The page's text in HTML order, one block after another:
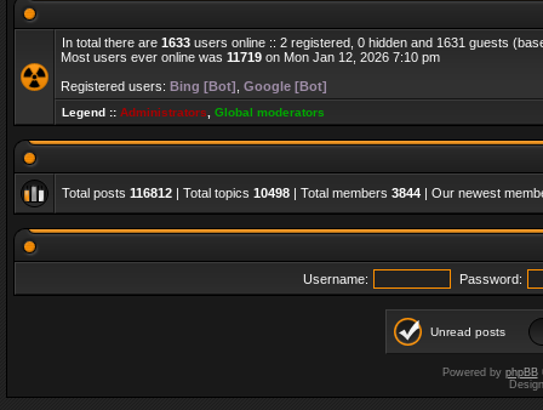
In total there are 1633 users online :: 2 registered, 0 hidden and 1631 guests
Most users ever online was 11719 on Mon Jan 12, 2026 7:10 pm
Registered users: Bing [Bot] Google [Bot]
Legend :: Administrators Global moderators
Total posts 116812 | Total topics 10498 | Total members 3844 | Our newest
Username: Password:
Unread posts
Powered by phpBB